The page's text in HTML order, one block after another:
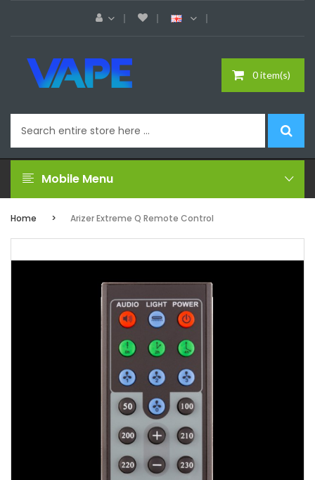
0 item(s)
Mobile Menu
Home Arizer Extreme Q Remote Control